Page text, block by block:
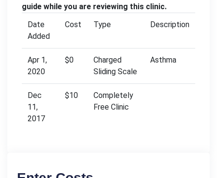
guide while you are reviewing this clinic.
Date
Added
Cost Type Description
Apr 1,
2020
$0
Charged
Sliding Scale
Asthma
Dec
11,
2017
$10
Completely
Free Clinic